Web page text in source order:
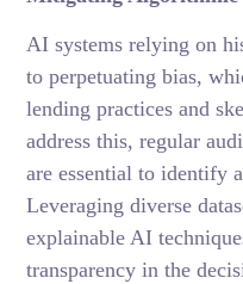
AI systems relying on
to perpetuating bias,
lending practices and
address this, regular
are essential to identify
Leveraging diverse
explainable AI
transparency in the